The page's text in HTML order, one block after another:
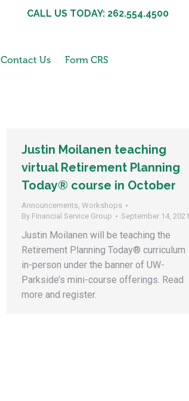
CALL US TODAY: 262.554.4500
Contact Us Form CRS
Justin Moilanen teaching
virtual Retirement Planning
Today® course in October
Announcements, Workshops
By Financial Service Group September 14, 2021
Justin Moilanen will be teaching the
Retirement Planning Today® curriculum
in-person under the banner of UW-
Parkside’s mini-course offerings. Read
more and register.